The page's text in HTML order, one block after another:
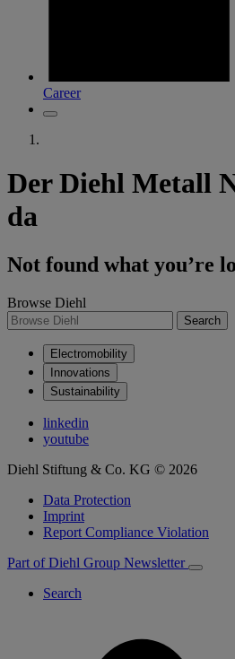
Career
Der Diehl Metall
da
Not found what you’re
Browse Diehl
Search
Electromobility
Innovations
Sustainability
linkedin
youtube
Diehl Stiftung & Co. KG © 2026
Data Protection
Imprint
Report Compliance Violation
Part of Diehl Group Newsletter
Search